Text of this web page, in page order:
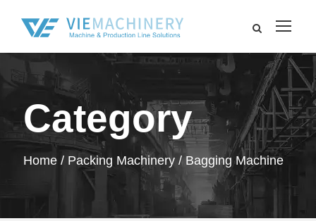
Category
Home / Packing Machinery / Bagging Machine